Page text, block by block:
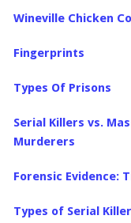
Wineville Chicken
Fingerprints
Types Of Prisons
Serial Killers vs.
Murderers
Forensic Evidence:
Types of Serial